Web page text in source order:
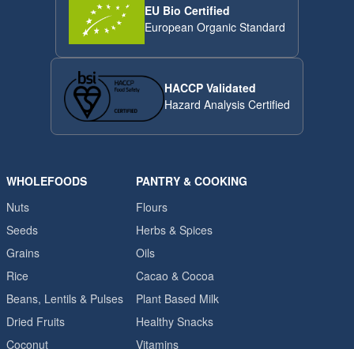
EU Bio Certified
European Organic Standard
HACCP Validated
Hazard Analysis Certified
WHOLEFOODS
Nuts
Seeds
Grains
Rice
Beans, Lentils & Pulses
Dried Fruits
Coconut
PANTRY & COOKING
Flours
Herbs & Spices
Oils
Cacao & Cocoa
Plant Based Milk
Healthy Snacks
Vitamins